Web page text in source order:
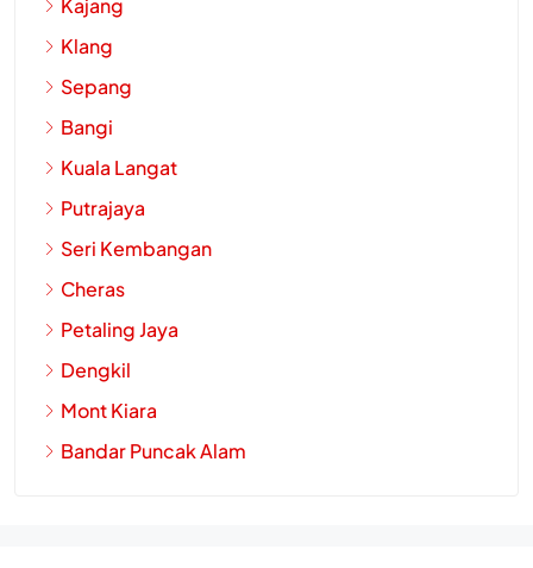
Kajang
Klang
Sepang
Bangi
Kuala Langat
Putrajaya
Seri Kembangan
Cheras
Petaling Jaya
Dengkil
Mont Kiara
Bandar Puncak Alam